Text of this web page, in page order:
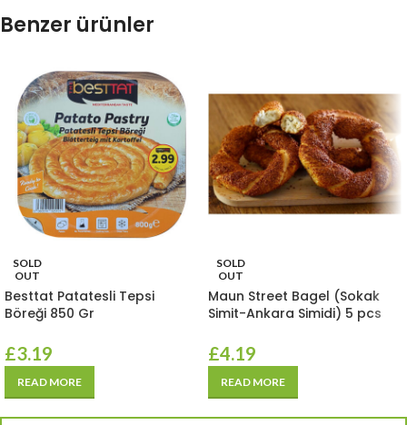
Benzer ürünler
SOLD
OUT
Besttat Patatesli Tepsi
Böreği 850 Gr
£3.19
READ MORE
SOLD
OUT
Maun Street Bagel (Sokak
Simit-Ankara Simidi) 5 pcs
£4.19
READ MORE